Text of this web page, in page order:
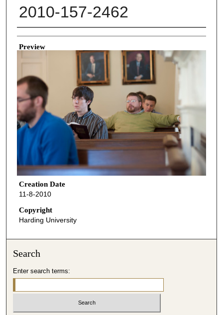
2010-157-2462
Creator
Preview
Creation Date
11-8-2010
Copyright
Harding University
Search
Enter search terms: